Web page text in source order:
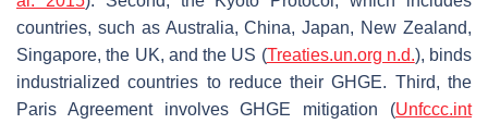
countries, such as Australia, China, Japan, New Zealand,
Singapore, the UK, and the US (Treaties.un.org n.d.), binds
industrialized countries to reduce their GHGE. Third, the
Paris Agreement involves GHGE mitigation (Unfccc.int